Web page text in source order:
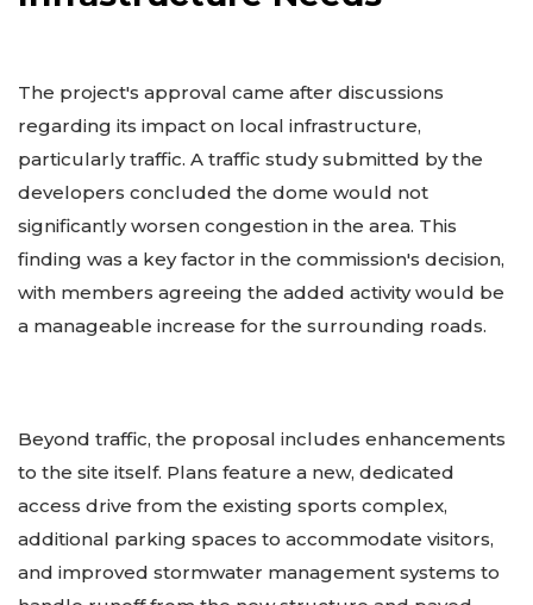
The project's approval came after discussions
regarding its impact on local infrastructure,
particularly traffic. A traffic study submitted by the
developers concluded the dome would not
significantly worsen congestion in the area. This
finding was a key factor in the commission's decision,
with members agreeing the added activity would be
a manageable increase for the surrounding roads.
Beyond traffic, the proposal includes enhancements
to the site itself. Plans feature a new, dedicated
access drive from the existing sports complex,
additional parking spaces to accommodate visitors,
and improved stormwater management systems to